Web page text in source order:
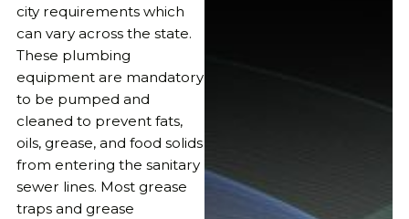
city requirements which
can vary across the state.
These plumbing
equipment are mandatory
to be pumped and
cleaned to prevent fats,
oils, grease, and food solids
from entering the sanitary
sewer lines. Most grease
traps and grease